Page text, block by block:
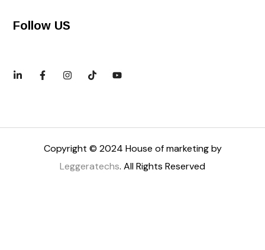
Follow US
Copyright © 2024 House of marketing by
Leggeratechs. All Rights Reserved